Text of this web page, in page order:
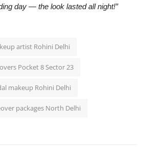
day — the look lasted all night!”
artist Rohini Delhi
Pocket 8 Sector 23
makeup Rohini Delhi
packages North Delhi